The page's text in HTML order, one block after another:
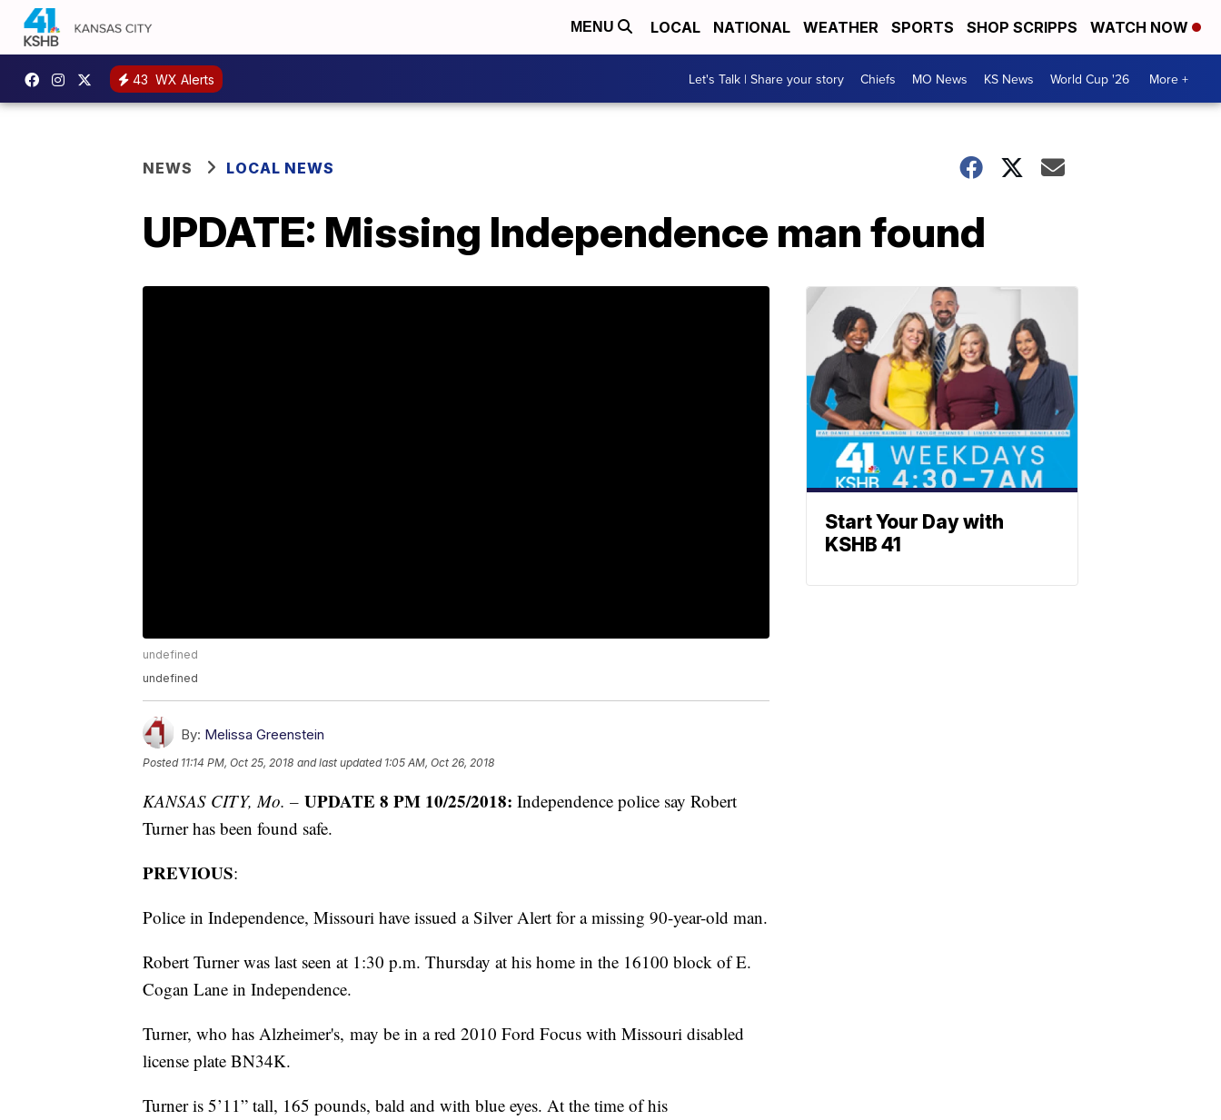
MENU LOCAL NATIONAL WEATHER SPORTS SHOP SCRIPPS WATCH NOW
43 WX Alerts Let's Talk | Share your story Chiefs MO News KS News World Cup '26 More +
NEWS LOCAL NEWS
UPDATE: Missing Independence man found
undefined
undefined
By: Melissa Greenstein
Posted 11:14 PM, Oct 25, 2018 and last updated 1:05 AM, Oct 26, 2018
KANSAS CITY, Mo. – UPDATE 8 PM 10/25/2018: Independence police say Robert
Turner has been found safe.
PREVIOUS:
Police in Independence, Missouri have issued a Silver Alert for a missing 90-year-old man.
Robert Turner was last seen at 1:30 p.m. Thursday at his home in the 16100 block of E.
Cogan Lane in Independence.
Turner, who has Alzheimer's, may be in a red 2010 Ford Focus with Missouri disabled
license plate BN34K.
Turner is 5’11” tall, 165 pounds, bald and with blue eyes. At the time of his
Start Your Day with
KSHB 41